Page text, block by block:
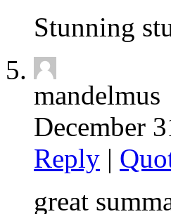
Stunning
mandelmus
December
Reply |
great